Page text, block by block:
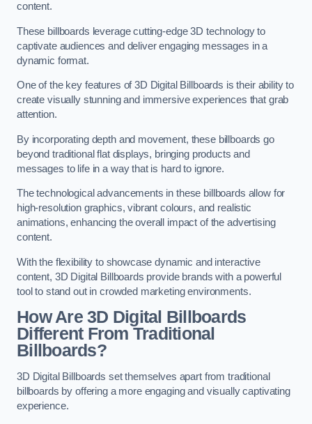
content.
These billboards leverage cutting-edge 3D technology to
captivate audiences and deliver engaging messages in a
dynamic format.
One of the key features of 3D Digital Billboards is their ability to
create visually stunning and immersive experiences that grab
attention.
By incorporating depth and movement, these billboards go
beyond traditional flat displays, bringing products and
messages to life in a way that is hard to ignore.
The technological advancements in these billboards allow for
high-resolution graphics, vibrant colours, and realistic
animations, enhancing the overall impact of the advertising
content.
With the flexibility to showcase dynamic and interactive
content, 3D Digital Billboards provide brands with a powerful
tool to stand out in crowded marketing environments.
How Are 3D Digital Billboards
Different From Traditional
Billboards?
3D Digital Billboards set themselves apart from traditional
billboards by offering a more engaging and visually captivating
experience.